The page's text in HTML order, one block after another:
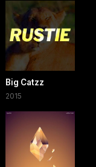
Big Catzz
2015